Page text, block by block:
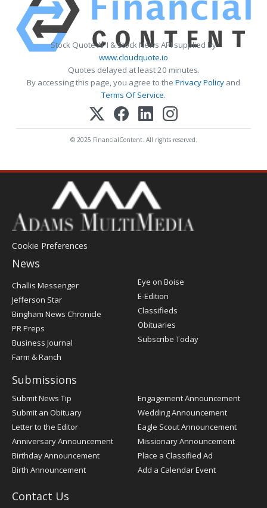
Stock Quote API & Stock News API supplied by
www.cloudquote.io
Quotes delayed at least 20 minutes.
By accessing this page, you agree to the Privacy Policy and
Terms Of Service.
© 2025 FinancialContent. All rights reserved.
Cookie Preferences
News
Post
Register
Challis Messenger
Jefferson Star
Bingham News Chronicle
PR Preps
Business Journal
Farm & Ranch
Eye on Boise
E-Edition
Classifieds
Obituaries
Subscribe Today
Submissions
Submit News Tip
Submit an Obituary
Letter to the Editor
Anniversary Announcement
Birthday Announcement
Birth Announcement
Engagement Announcement
Wedding Announcement
Eagle Scout Announcement
Missionary Announcement
Place a Classified Ad
Add a Calendar Event
Contact Us